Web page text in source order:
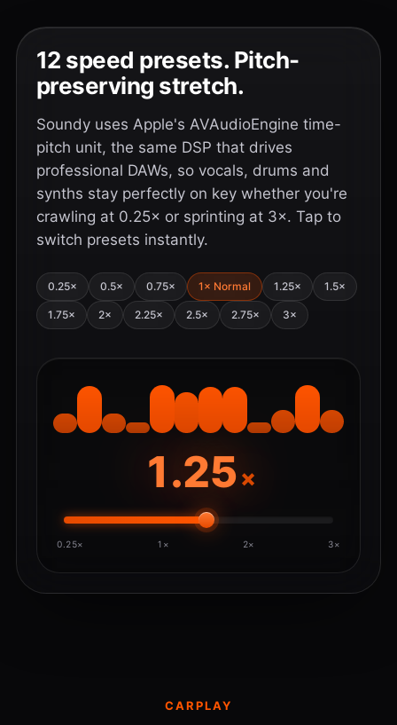
12 speed presets. Pitch-
preserving stretch.
Soundy uses Apple's AVAudioEngine time-
pitch unit, the same DSP that drives
professional DAWs, so vocals, drums and
synths stay perfectly on key whether you're
crawling at 0.25× or sprinting at 3×. Tap to
switch presets instantly.
0.25× 0.5× 0.75× 1× Normal 1.25× 1.5×
1.75× 2× 2.25× 2.5× 2.75× 3×
×
0.25× 1× 2× 3×
CARPLAY